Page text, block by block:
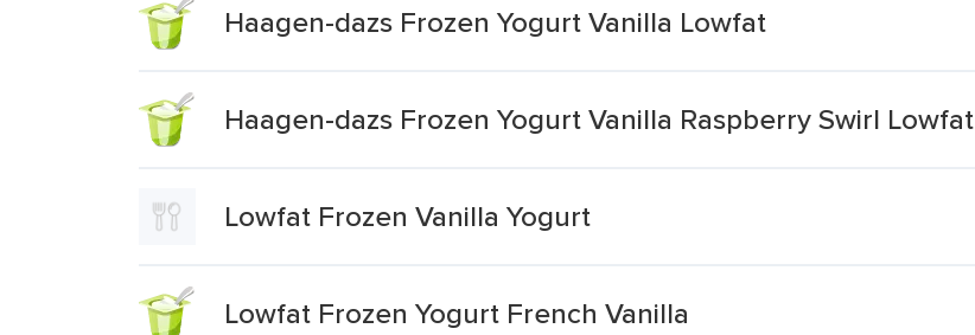
Haagen-dazs Frozen Yogurt Vanilla Lowfat
Haagen-dazs Frozen Yogurt Vanilla Raspberry Swirl Lowfat
Lowfat Frozen Vanilla Yogurt
Lowfat Frozen Yogurt French Vanilla